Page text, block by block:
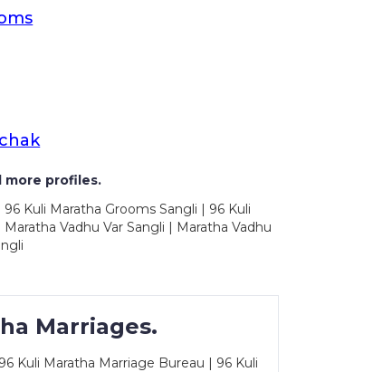
profiles.
Kuli Maratha Grooms Sangli | 96 Kuli
Vadhu Var Sangli | Maratha Vadhu
Marriages.
Kuli Maratha Marriage Bureau | 96 Kuli